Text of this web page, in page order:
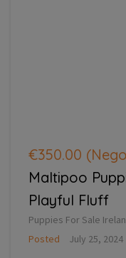
€350.00
Maltipoo
Playful Fluff
Puppies For Sale
Posted
July 25, 2024